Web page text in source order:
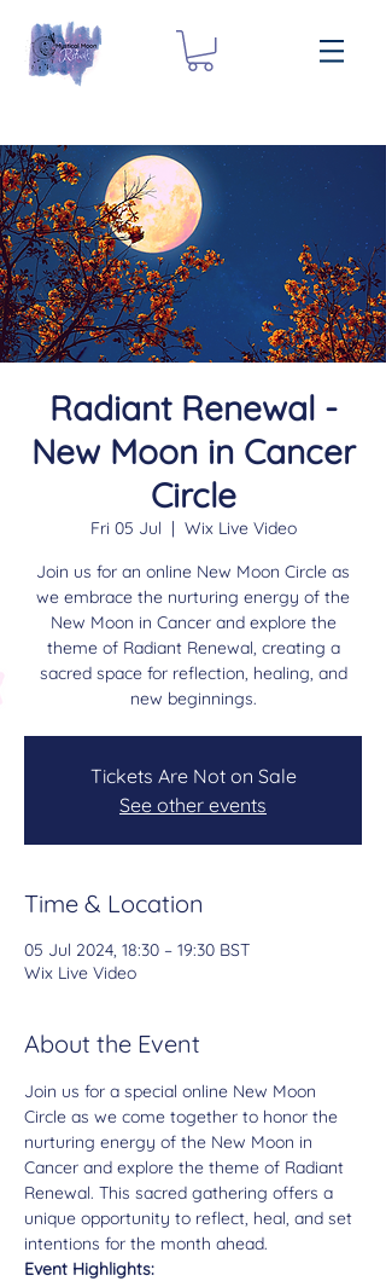
Radiant Renewal -
New Moon in Cancer
Circle
Fri 05 Jul
  |
Wix Live Video
Join us for an online New Moon Circle as
we embrace the nurturing energy of the
New Moon in Cancer and explore the
theme of Radiant Renewal, creating a
sacred space for reflection, healing, and
new beginnings.
Tickets Are Not on Sale
See other events
Time & Location
05 Jul 2024, 18:30 – 19:30 BST
Wix Live Video
About the Event
Join us for a special online New Moon
Circle as we come together to honor the
nurturing energy of the New Moon in
Cancer and explore the theme of Radiant
Renewal. This sacred gathering offers a
unique opportunity to reflect, heal, and set
intentions for the month ahead.
Event Highlights: